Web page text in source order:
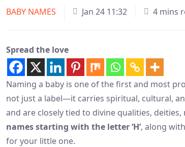
BABY NAMES Jan 24 11:32 4 mins
Spread the love
Naming a baby is one of the first and most
not just a label—it carries spiritual, cultural,
and are closely tied to divine qualities,
names starting with the letter ‘H’, along
for your little one.